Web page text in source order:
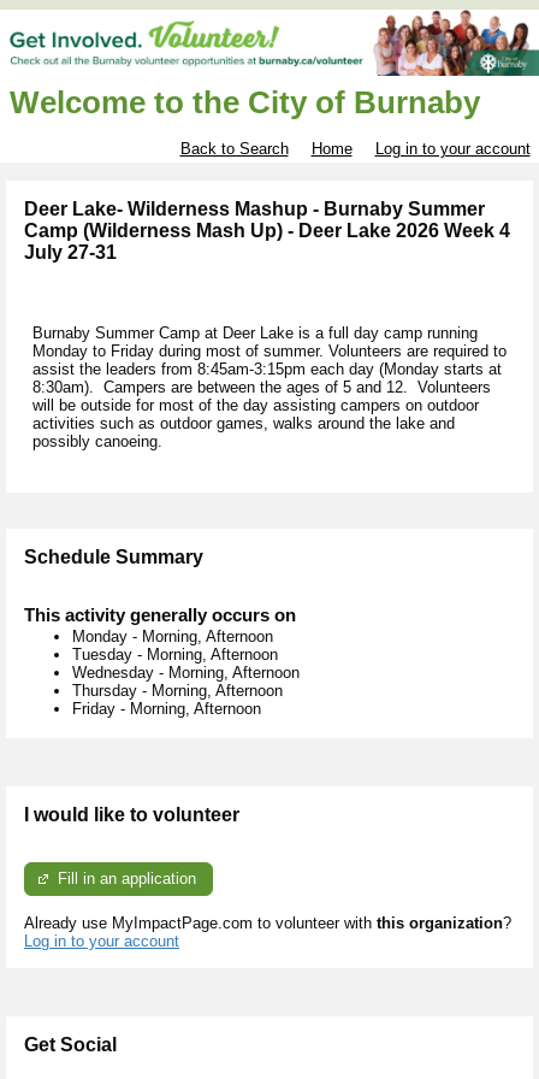
Welcome to the City of Burnaby
Back to Search Home Log in to your account
Deer Lake- Wilderness Mashup - Burnaby Summer
Camp (Wilderness Mash Up) - Deer Lake 2026 Week 4
July 27-31
Burnaby Summer Camp at Deer Lake is a full day camp running
Monday to Friday during most of summer. Volunteers are required to
assist the leaders from 8:45am-3:15pm each day (Monday starts at
8:30am). Campers are between the ages of 5 and 12. Volunteers
will be outside for most of the day assisting campers on outdoor
activities such as outdoor games, walks around the lake and
possibly canoeing.
Schedule Summary
This activity generally occurs on
Monday - Morning, Afternoon
Tuesday - Morning, Afternoon
Wednesday - Morning, Afternoon
Thursday - Morning, Afternoon
Friday - Morning, Afternoon
I would like to volunteer
Fill in an application
Already use MyImpactPage.com to volunteer with this organization?
Log in to your account
Get Social